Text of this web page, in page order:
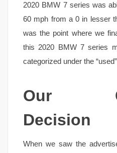
2020 BMW 7 series was
60 mph from a 0 in lesser
was the point where we
this 2020 BMW 7 series
categorized under the
Our
Decision
When we saw the